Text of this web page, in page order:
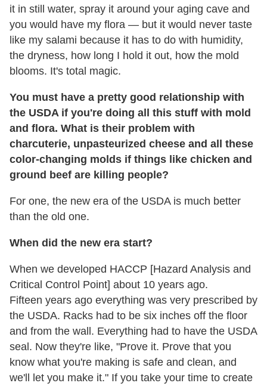
it in still water, spray it around your aging cave and
you would have my flora — but it would never taste
like my salami because it has to do with humidity,
the dryness, how long I hold it out, how the mold
blooms. It's total magic.
You must have a pretty good relationship with
the USDA if you're doing all this stuff with mold
and flora. What is their problem with
charcuterie, unpasteurized cheese and all these
color-changing molds if things like chicken and
ground beef are killing people?
For one, the new era of the USDA is much better
than the old one.
When did the new era start?
When we developed HACCP [Hazard Analysis and
Critical Control Point] about 10 years ago.
Fifteen years ago everything was very prescribed by
the USDA. Racks had to be six inches off the floor
and from the wall. Everything had to have the USDA
seal. Now they're like, "Prove it. Prove that you
know what you're making is safe and clean, and
we'll let you make it." If you take your time to create